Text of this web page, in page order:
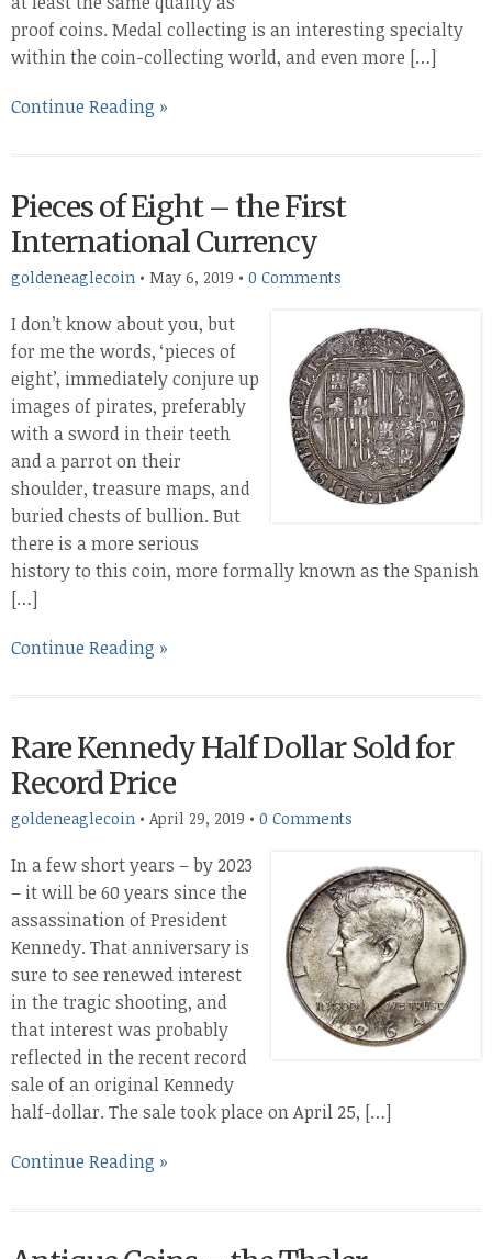
proof coins. Medal collecting is an interesting specialty
within the coin-collecting world, and even more […]
Continue Reading »
Pieces of Eight – the First
International Currency
goldeneaglecoin • May 6, 2019 • 0 Comments
I don’t know about you, but
for me the words, ‘pieces of
eight’, immediately conjure up
images of pirates, preferably
with a sword in their teeth
and a parrot on their
shoulder, treasure maps, and
buried chests of bullion. But
there is a more serious
history to this coin, more formally known as the Spanish
[…]
Continue Reading »
Rare Kennedy Half Dollar Sold for
Record Price
goldeneaglecoin • April 29, 2019 • 0 Comments
In a few short years – by 2023
– it will be 60 years since the
assassination of President
Kennedy. That anniversary is
sure to see renewed interest
in the tragic shooting, and
that interest was probably
reflected in the recent record
sale of an original Kennedy
half-dollar. The sale took place on April 25, […]
Continue Reading »